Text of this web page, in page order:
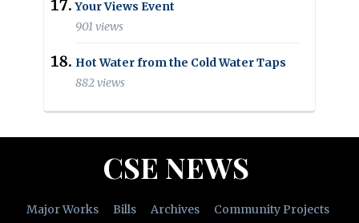
Your Views Event
901 views
Hot Water from the Cold Water Taps
882 views
CSE NEWS
Major Works Bills Archives
Community Projects